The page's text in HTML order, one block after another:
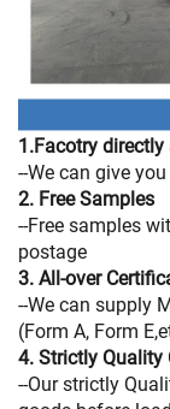
1.Facotry directly
--We can give
2. Free Samples
--Free samples
postage
3. All-over
--We can supply
(Form A, Form
4. Strictly Quality
--Our strictly